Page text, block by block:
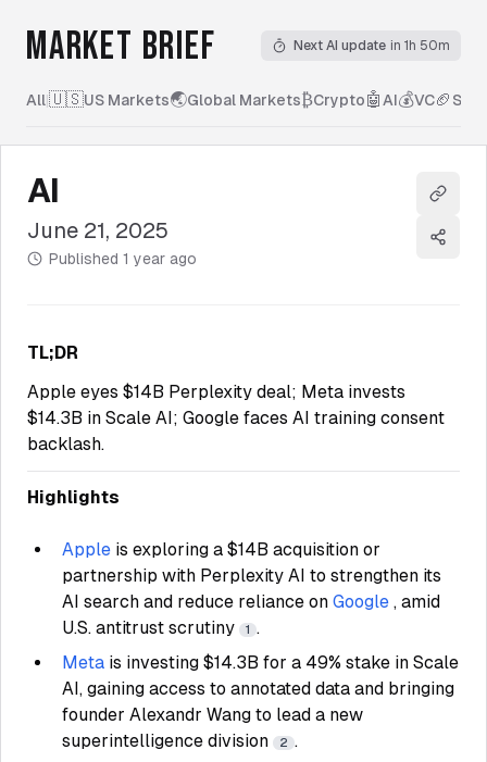
MARKET BRIEF Next AI update in 1h 50m
All|🇺🇸US Markets🌏Global Markets₿Crypto🤖 AI💰VC🏈
AI
June 21, 2025
Published 1 year ago
Copy
Share
TL;DR
Apple eyes $14B Perplexity deal; Meta invests
$14.3B in Scale AI; Google faces AI training consent
backlash.
Highlights
Apple is exploring a $14B acquisition or
partnership with Perplexity AI to strengthen its
AI search and reduce reliance on Google , amid
U.S. antitrust scrutiny
1 .
Meta is investing $14.3B for a 49% stake in Scale
AI, gaining access to annotated data and bringing
founder Alexandr Wang to lead a new
superintelligence division
2 .